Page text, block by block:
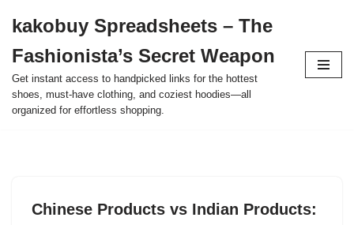
to
content
kakobuy Spreadsheets – The
Fashionista’s Secret Weapon
Get instant access to handpicked links for the hottest
shoes, must-have clothing, and coziest hoodies—all
organized for effortless shopping.
Chinese Products vs Indian Products: